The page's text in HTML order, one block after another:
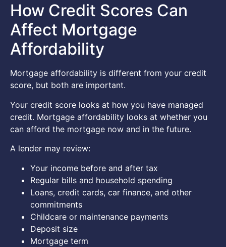
How Credit Scores Can
Affect Mortgage
Affordability
Mortgage affordability is different from your credit
score, but both are important.
Your credit score looks at how you have managed
credit. Mortgage affordability looks at whether you
can afford the mortgage now and in the future.
A lender may review:
Your income before and after tax
Regular bills and household spending
Loans, credit cards, car finance, and other
commitments
Childcare or maintenance payments
Deposit size
Mortgage term